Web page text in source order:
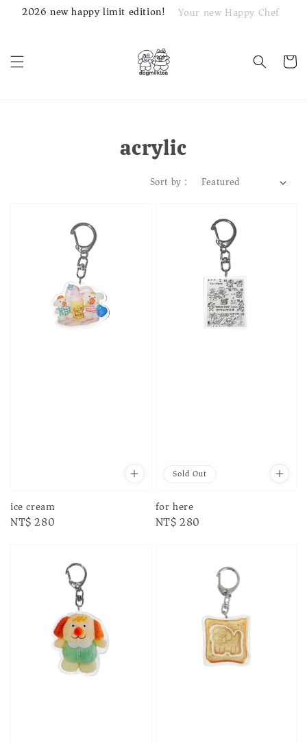
2026 new happy limit edition! Your new Happy Chef
acrylic
Sort by :
ice cream
Regular
NT$ 280
Sold Out
for here
Regular
NT$ 280